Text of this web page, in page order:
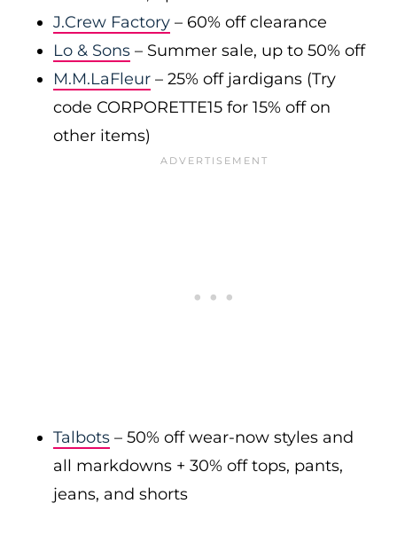
J.Crew Factory – 60% off clearance
Lo & Sons – Summer sale, up to 50% off
M.M.LaFleur – 25% off jardigans (Try
code CORPORETTE15 for 15% off on
other items)
Talbots – 50% off wear-now styles and
all markdowns + 30% off tops, pants,
jeans, and shorts